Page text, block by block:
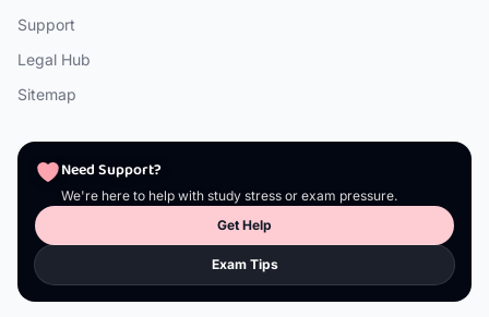
Support
Legal Hub
Sitemap
Need Support?
We're here to help with study stress or exam pressure.
Get Help
Exam Tips